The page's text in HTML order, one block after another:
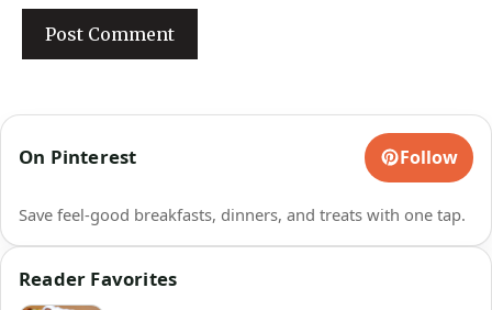
On Pinterest Follow
Save feel-good breakfasts, dinners, and treats with one tap.
Reader Favorites